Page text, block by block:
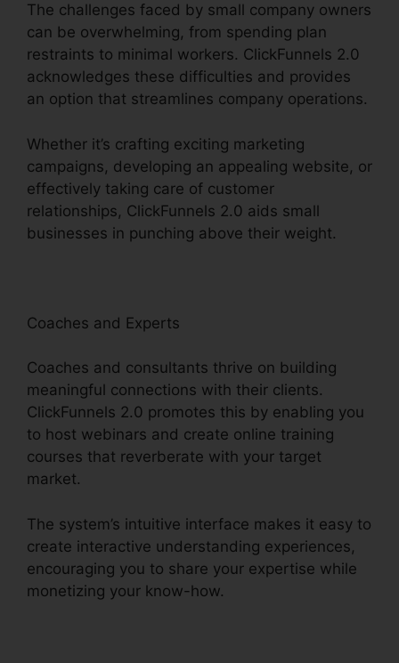
The challenges faced by small company owners
can be overwhelming, from spending plan
restraints to minimal workers. ClickFunnels 2.0
acknowledges these difficulties and provides
an option that streamlines company operations.
Whether it’s crafting exciting marketing
campaigns, developing an appealing website, or
effectively taking care of customer
relationships, ClickFunnels 2.0 aids small
businesses in punching above their weight.
Coaches and Experts
Coaches and consultants thrive on building
meaningful connections with their clients.
ClickFunnels 2.0 promotes this by enabling you
to host webinars and create online training
courses that reverberate with your target
market.
The system’s intuitive interface makes it easy to
create interactive understanding experiences,
encouraging you to share your expertise while
monetizing your know-how.